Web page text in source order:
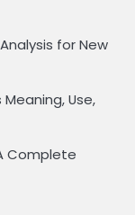
for New
Use,
Complete